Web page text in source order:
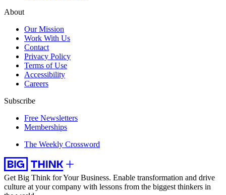
About
Our Mission
Work With Us
Contact
Privacy Policy
Terms of Use
Accessibility
Careers
Subscribe
Free Newsletters
Memberships
The Weekly Crossword
Get Big Think for Your Business. Enable transformation and drive
culture at your company with lessons from the biggest thinkers in